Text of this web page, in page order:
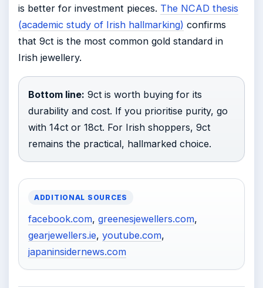
is better for investment pieces. The NCAD thesis
(academic study of Irish hallmarking) confirms
that 9ct is the most common gold standard in
Irish jewellery.
Bottom line: 9ct is worth buying for its
durability and cost. If you prioritise purity, go
with 14ct or 18ct. For Irish shoppers, 9ct
remains the practical, hallmarked choice.
ADDITIONAL SOURCES
facebook.com, greenesjewellers.com,
gearjewellers.ie, youtube.com,
japaninsidernews.com